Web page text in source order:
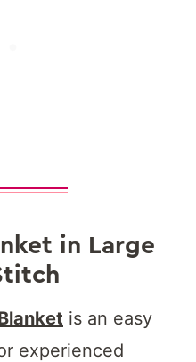
in Large
is an easy
experienced